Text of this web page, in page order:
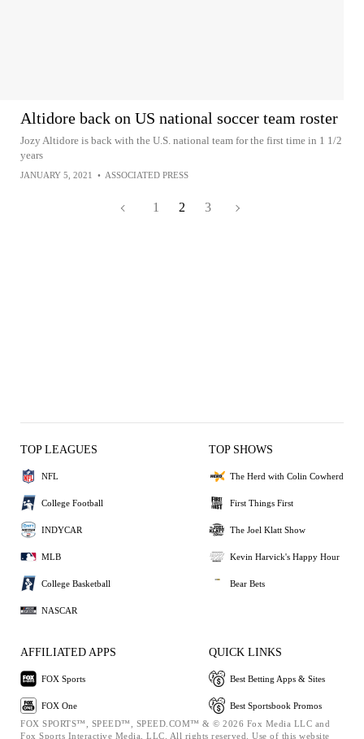
Altidore back on US national soccer team roster
Jozy Altidore is back with the U.S. national team for the first time in 1 1/2
years
JANUARY 5, 2021 • ASSOCIATED PRESS
1 2 3
TOP LEAGUES
NFL
College Football
INDYCAR
MLB
College Basketball
NASCAR
TOP SHOWS
The Herd with Colin Cowherd
First Things First
The Joel Klatt Show
Kevin Harvick's Happy Hour
Bear Bets
AFFILIATED APPS
FOX Sports
FOX One
QUICK LINKS
Best Betting Apps & Sites
Best Sportsbook Promos
FOX SPORTS™, SPEED™, SPEED.COM™ & © 2026 Fox Media LLC and
Fox Sports Interactive Media, LLC. All rights reserved. Use of this website